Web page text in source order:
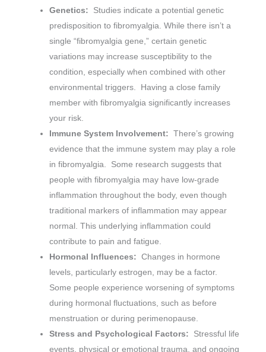
Genetics: Studies indicate a potential genetic
predisposition to fibromyalgia. While there isn’t a
single “fibromyalgia gene,” certain genetic
variations may increase susceptibility to the
condition, especially when combined with other
environmental triggers. Having a close family
member with fibromyalgia significantly increases
your risk.
Immune System Involvement: There’s growing
evidence that the immune system may play a role
in fibromyalgia. Some research suggests that
people with fibromyalgia may have low-grade
inflammation throughout the body, even though
traditional markers of inflammation may appear
normal. This underlying inflammation could
contribute to pain and fatigue.
Hormonal Influences: Changes in hormone
levels, particularly estrogen, may be a factor.
Some people experience worsening of symptoms
during hormonal fluctuations, such as before
menstruation or during perimenopause.
Stress and Psychological Factors: Stressful life
events, physical or emotional trauma, and ongoing